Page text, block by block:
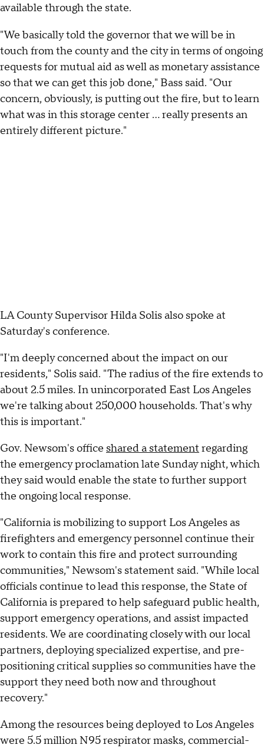
available through the state.
"We basically told the governor that we will be in
touch from the county and the city in terms of ongoing
requests for mutual aid as well as monetary assistance
so that we can get this job done," Bass said. "Our
concern, obviously, is putting out the fire, but to learn
what was in this storage center ... really presents an
entirely different picture."
LA County Supervisor Hilda Solis also spoke at
Saturday's conference.
"I'm deeply concerned about the impact on our
residents," Solis said. "The radius of the fire extends to
about 2.5 miles. In unincorporated East Los Angeles
we're talking about 250,000 households. That's why
this is important."
Gov. Newsom's office shared a statement regarding
the emergency proclamation late Sunday night, which
they said would enable the state to further support
the ongoing local response.
"California is mobilizing to support Los Angeles as
firefighters and emergency personnel continue their
work to contain this fire and protect surrounding
communities," Newsom's statement said. "While local
officials continue to lead this response, the State of
California is prepared to help safeguard public health,
support emergency operations, and assist impacted
residents. We are coordinating closely with our local
partners, deploying specialized expertise, and pre-
positioning critical supplies so communities have the
support they need both now and throughout
recovery."
Among the resources being deployed to Los Angeles
were 5.5 million N95 respirator masks, commercial-